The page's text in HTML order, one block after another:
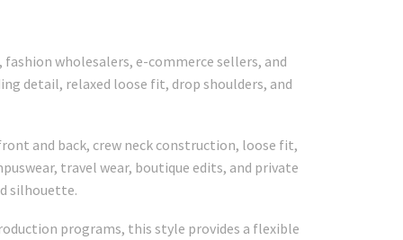
wholesalers, e-commerce sellers, and
detail, relaxed loose fit, drop shoulders, and
and back, crew neck construction, loose fit,
travel wear, boutique edits, and private
silhouette.
programs, this style provides a flexible